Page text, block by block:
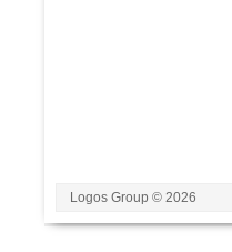
Logos Group © 2026